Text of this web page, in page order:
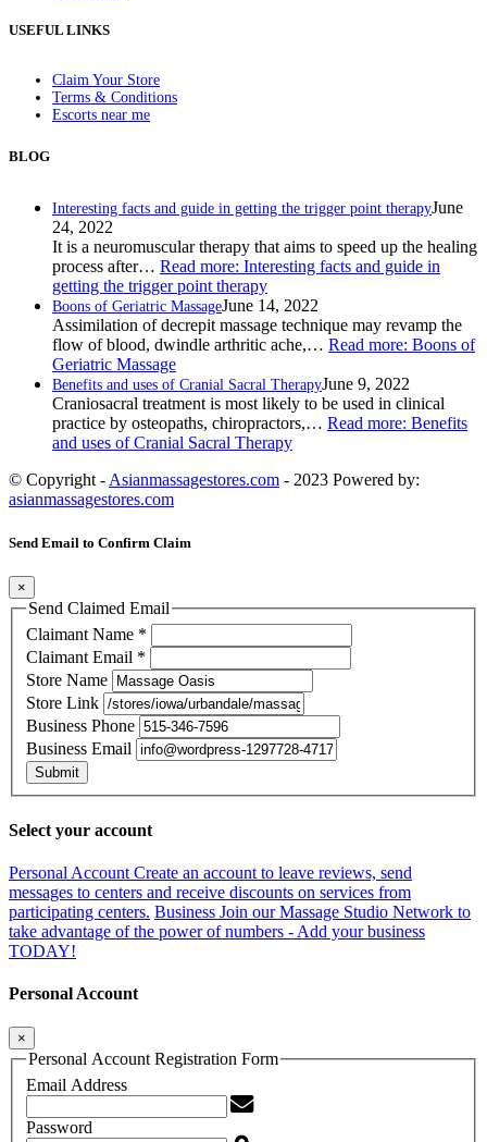
USEFUL LINKS
Claim Your Store
Terms & Conditions
Escorts near me
BLOG
Interesting facts and guide in getting the trigger point therapyJune
24, 2022
It is a neuromuscular therapy that aims to speed up the healing
process after… Read more: Interesting facts and guide in
getting the trigger point therapy
Boons of Geriatric MassageJune 14, 2022
Assimilation of decrepit massage technique may revamp the
flow of blood, dwindle arthritic ache,… Read more: Boons of
Geriatric Massage
Benefits and uses of Cranial Sacral TherapyJune 9, 2022
Craniosacral treatment is most likely to be used in clinical
practice by osteopaths, chiropractors,… Read more: Benefits
and uses of Cranial Sacral Therapy
© Copyright - Asianmassagestores.com - 2023 Powered by:
asianmassagestores.com
Send Email to Confirm Claim
×
Send Claimed Email
Claimant Name *
Claimant Email *
Store Name
Store Link
Business Phone
Business Email
Submit
Select your account
Personal Account Create an account to leave reviews, send
messages to centers and receive discounts on services from
participating centers. Business Join our Massage Studio Network to
take advantage of the power of numbers - Add your business
TODAY!
Personal Account
×
Personal Account Registration Form
Email Address
Password